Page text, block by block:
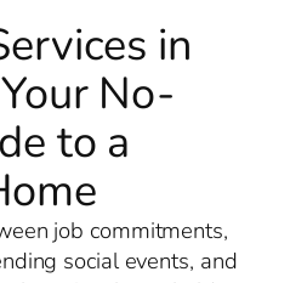
in
No-
to a
job commitments,
social events, and